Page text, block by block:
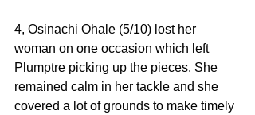
4, Osinachi Ohale (5/10) lost her
woman on one occasion which left
Plumptre picking up the pieces. She
remained calm in her tackle and she
covered a lot of grounds to make timely